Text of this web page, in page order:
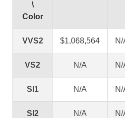
\
Color
VVS2 $1,068,564 N/
VS2 N/A N/
SI1 N/A N/
SI2 N/A N/